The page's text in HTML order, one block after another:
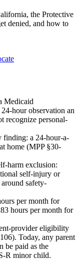
the Protective
denied, and how to
Medicaid
hour observation an
recognize personal-
finding: a 24-hour-a-
home (MPP §30-
harm exclusion:
self-injury or
safety-
per month for
hours per month for
provider eligibility
Today, any parent
be paid as the
R minor child.